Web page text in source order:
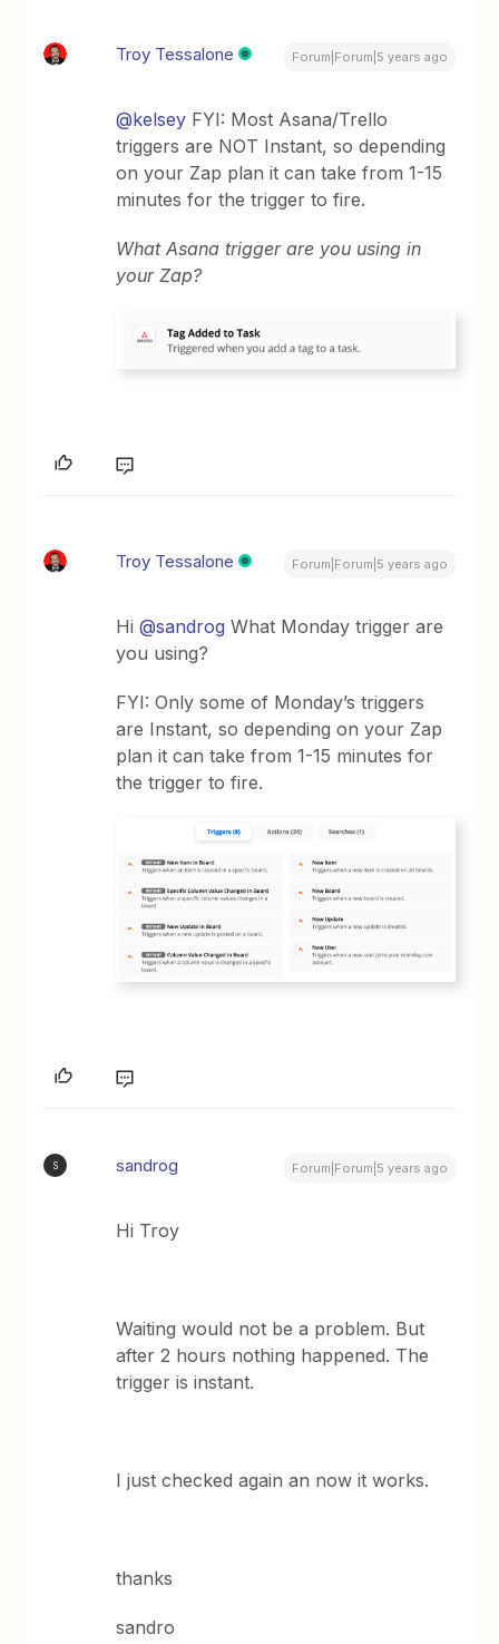
Troy Tessalone Forum|Forum|5 years ago
@kelsey FYI: Most Asana/Trello
triggers are NOT Instant, so depending
on your Zap plan it can take from 1-15
minutes for the trigger to fire.
What Asana trigger are you using in
your Zap?
Troy Tessalone Forum|Forum|5 years ago
Hi@sandrog What Monday trigger are
you using?
FYI: Only some of Monday’s triggers
are Instant, so depending on your Zap
plan it can take from 1-15 minutes for
the trigger to fire.
S sandrog Forum|Forum|5 years ago
Hi Troy
Waiting would not be a problem. But
after 2 hours nothing happened. The
trigger is instant.
I just checked again an now it works.
thanks
sandro